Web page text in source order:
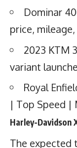
Dominar
price,
2023 KTM
variant
Royal
| Top Speed |
Harley-Davidson
The expected